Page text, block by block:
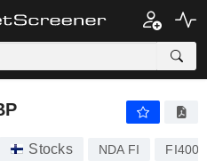
Stocks NDA FI